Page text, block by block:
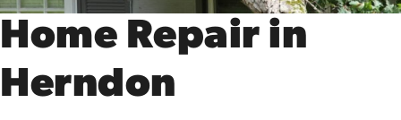
Home Repair in
Herndon